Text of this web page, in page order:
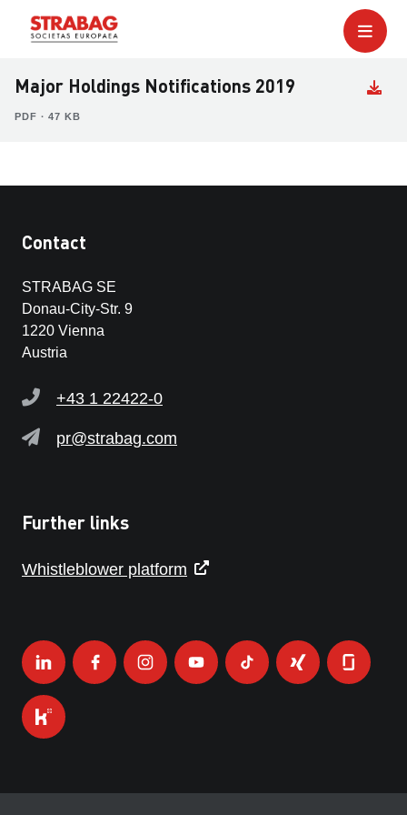
Major Holdings Notifications 2019
PDF ∙ 47 KB
Contact
STRABAG SE
Donau-City-Str. 9
1220 Vienna
Austria
+43 1 22422-0
pr@strabag.com
Further links
Whistleblower platform